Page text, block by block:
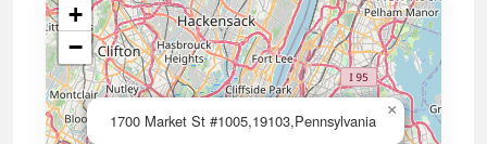
1700 Market St #1005,19103,Pennsylvania
×
+
−